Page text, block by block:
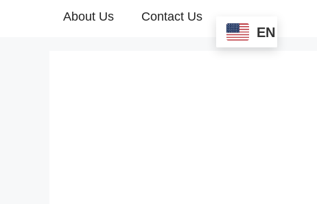
About Us Contact Us
EN